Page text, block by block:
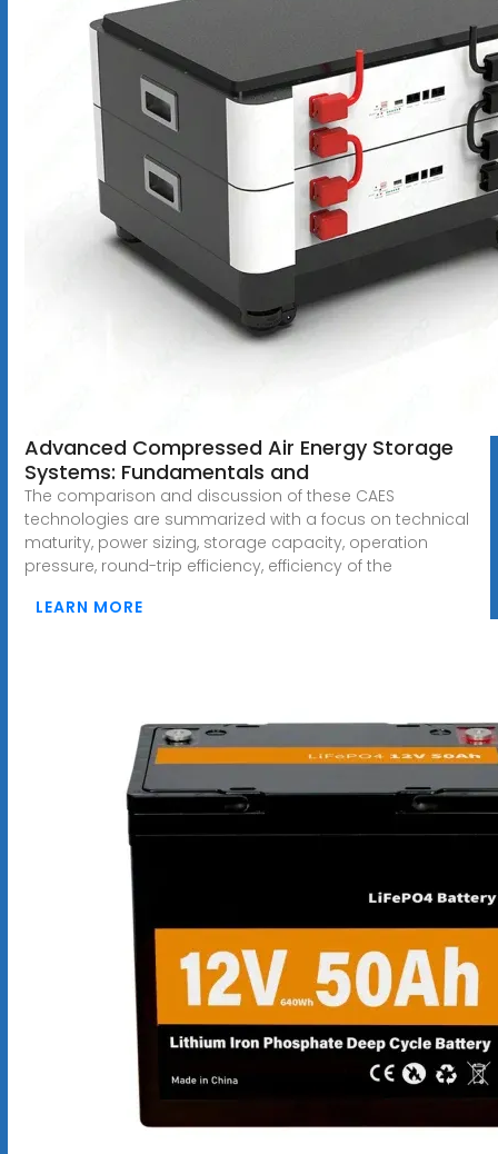
Advanced Compressed Air Energy Storage
Systems: Fundamentals and
The comparison and discussion of these CAES
technologies are summarized with a focus on technical
maturity, power sizing, storage capacity, operation
pressure, round-trip efficiency, efficiency of the
LEARN MORE